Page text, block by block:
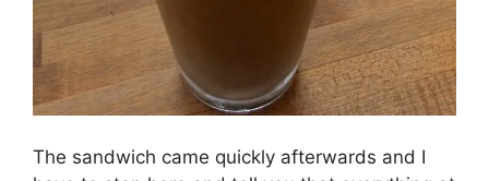
The sandwich came quickly afterwards and I